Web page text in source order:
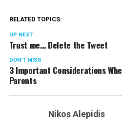
RELATED TOPICS:
UP NEXT
Trust me… Delete the Tweet
DON'T MISS
3 Important Considerations
Parents
Nikos Alepidis